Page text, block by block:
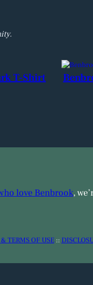
T-Shirt
love Benbrook,
TERMS OF USE::